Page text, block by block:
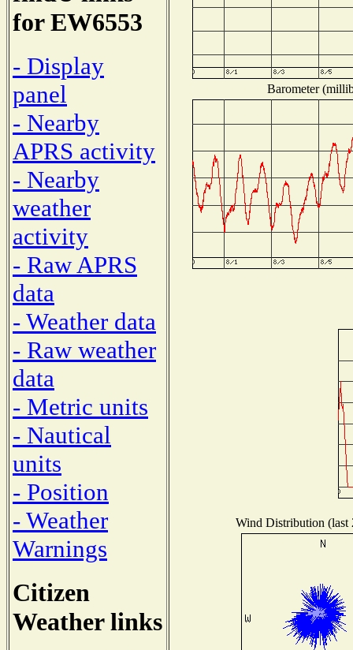
for EW6553
- Display
panel
- Nearby
APRS activity
- Nearby
weather
activity
- Raw APRS
data
- Weather data
- Raw weather
data
- Metric units
- Nautical
units
- Position
- Weather
Warnings
Citizen
Weather links
Barometer
Wind Distribution (last